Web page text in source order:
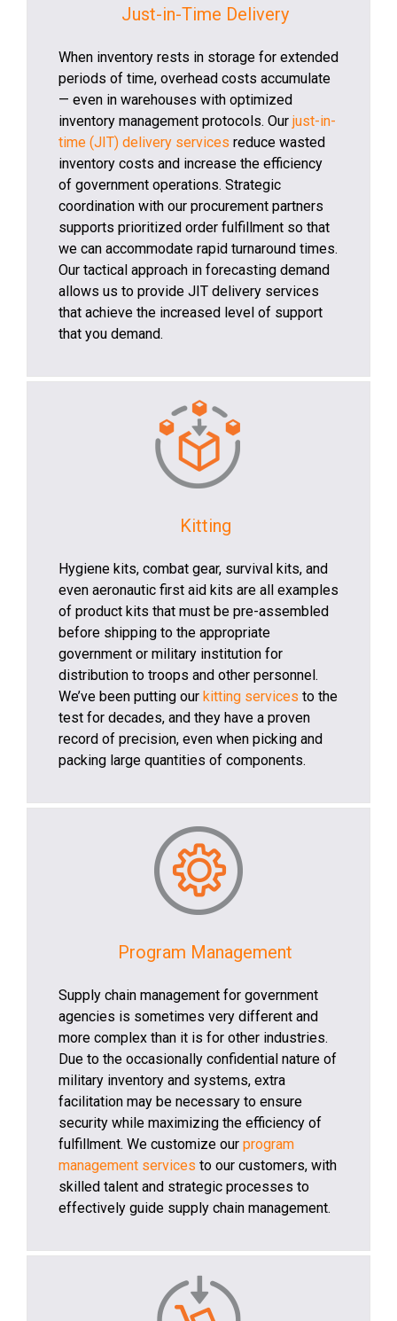
Just-in-Time Delivery
When inventory rests in storage for extended
periods of time, overhead costs accumulate
— even in warehouses with optimized
inventory management protocols. Our just-in-
time (JIT) delivery services reduce wasted
inventory costs and increase the efficiency
of government operations. Strategic
coordination with our procurement partners
supports prioritized order fulfillment so that
we can accommodate rapid turnaround times.
Our tactical approach in forecasting demand
allows us to provide JIT delivery services
that achieve the increased level of support
that you demand.
Kitting
Hygiene kits, combat gear, survival kits, and
even aeronautic first aid kits are all examples
of product kits that must be pre-assembled
before shipping to the appropriate
government or military institution for
distribution to troops and other personnel.
We’ve been putting our kitting services to the
test for decades, and they have a proven
record of precision, even when picking and
packing large quantities of components.
Program Management
Supply chain management for government
agencies is sometimes very different and
more complex than it is for other industries.
Due to the occasionally confidential nature of
military inventory and systems, extra
facilitation may be necessary to ensure
security while maximizing the efficiency of
fulfillment. We customize our program
management services to our customers, with
skilled talent and strategic processes to
effectively guide supply chain management.